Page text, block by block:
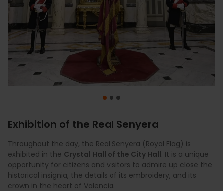
Exhibition of the Real Senyera
Throughout the day, the Real Senyera (Royal Flag) is
exhibited in the Crystal Hall of the City Hall. It is a unique
opportunity for citizens and visitors to admire up close the
historical insignia, the details of its embroidery, and its
crown in the heart of Valencia.
At 7:30 p.m., theCity Hall Square (Plaza del
Ayuntamiento) vibrates with traditional dances, music,
and a "Dansà Popular" that brings together hundreds of
participants.
At midnight, the Valencia sky lights up with the spectacular
Pyrotechnics Festivalin theTuria River bed .